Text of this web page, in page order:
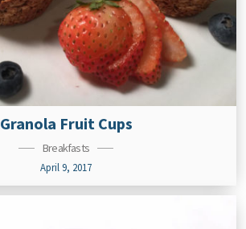
Granola Fruit Cups
Breakfasts
April 9, 2017